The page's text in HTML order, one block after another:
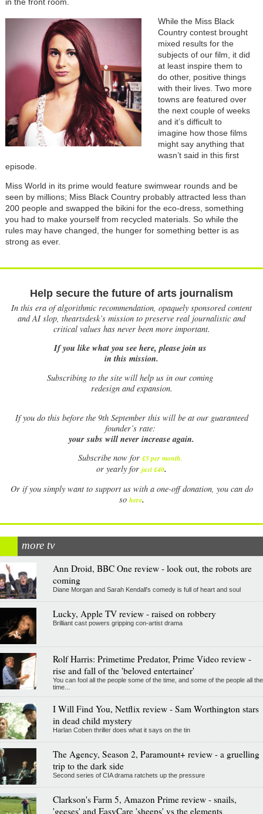
While the Miss Black
Country contest brought
mixed results for the
subjects of our film, it did
at least inspire them to
do other, positive things
with their lives. Two more
towns are featured over
the next couple of weeks
and it’s difficult to
imagine how those films
might say anything that
wasn’t said in this first
episode.
Miss World in its prime would feature swimwear rounds and be
seen by millions; Miss Black Country probably attracted less than
200 people and swapped the bikini for the eco-dress, something
you had to make yourself from recycled materials. So while the
rules may have changed, the hunger for something better is as
strong as ever.
Help secure the future of arts journalism
In this era of algorithmic recommendation, opaquely sponsored content
and AI slop, theartsdesk’s mission to preserve real journalistic and
critical values has never been more important.
If you like what you see here, please join us
in this mission.
Subscribing to the site will help us in our coming
redesign and expansion.
Ifyou do this before the 9th September this will be at our guaranteed
founder’s rate:
your subs will never increase again.
Subscribe now for £5 per month.
or yearly for just £40.
Or if you simply want to support us with a one-off donation, you can do
so here.
more tv
Ann Droid, BBC One review - look out, the robots are
coming
Diane Morgan and Sarah Kendall's comedy is full of heart and soul
Lucky, Apple TV review - raised on robbery
Brilliant cast powers gripping con-artist drama
Rolf Harris: Primetime Predator, Prime Video review -
rise and fall of the 'beloved entertainer'
You can fool all the people some of the time, and some of the people all the
time...
I Will Find You, Netflix review - Sam Worthington stars
in dead child mystery
Harlan Coben thriller does what it says on the tin
The Agency, Season 2, Paramount+ review - a gruelling
trip to the dark side
Second series of CIA drama ratchets up the pressure
Clarkson's Farm 5, Amazon Prime review - snails,
'geeses' and EasyCare 'sheeps' vs the elements